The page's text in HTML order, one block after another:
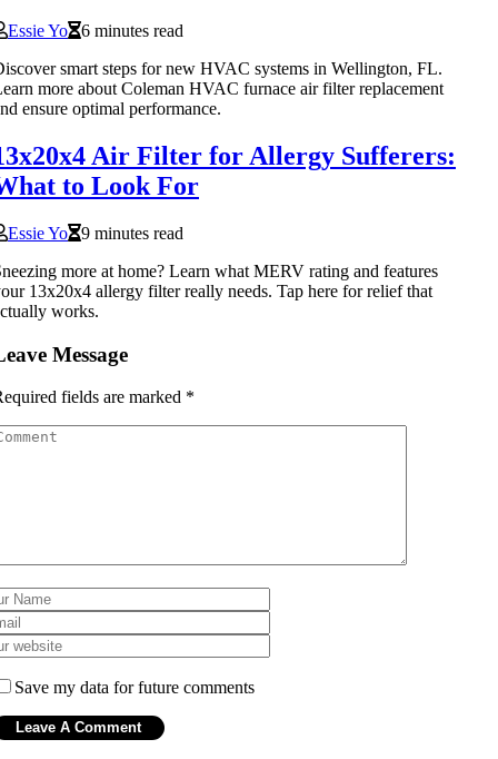
Essie Yo
6 minutes read
smart steps for new HVAC systems in Wellington, FL.
more about Coleman HVAC furnace air filter replacement
ensure optimal performance.
Air Filter for Allergy Sufferers:
to Look For
Essie Yo
9 minutes read
more at home? Learn what MERV rating and features
13x20x4 allergy filter really needs. Tap here for relief that
works.
Message
fields are marked *
Save my data for future comments